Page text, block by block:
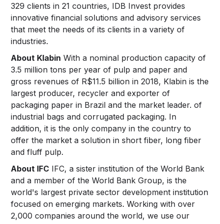
329 clients in 21 countries, IDB Invest provides
innovative financial solutions and advisory services
that meet the needs of its clients in a variety of
industries.
About Klabin With a nominal production capacity of
3.5 million tons per year of pulp and paper and
gross revenues of R$11.5 billion in 2018, Klabin is the
largest producer, recycler and exporter of
packaging paper in Brazil and the market leader. of
industrial bags and corrugated packaging. In
addition, it is the only company in the country to
offer the market a solution in short fiber, long fiber
and fluff pulp.
About IFC IFC, a sister institution of the World Bank
and a member of the World Bank Group, is the
world's largest private sector development institution
focused on emerging markets. Working with over
2,000 companies around the world, we use our